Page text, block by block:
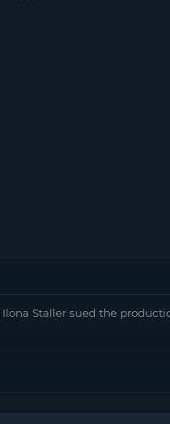
Staller sued the